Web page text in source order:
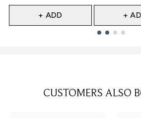
+ ADD +
CUSTOMERS ALSO